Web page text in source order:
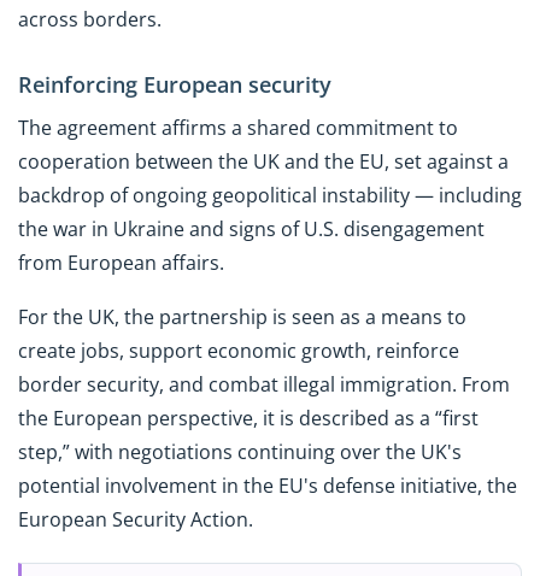
across borders.
Reinforcing European security
The agreement affirms a shared commitment to
cooperation between the UK and the EU, set against a
backdrop of ongoing geopolitical instability — including
the war in Ukraine and signs of U.S. disengagement
from European affairs.
For the UK, the partnership is seen as a means to
create jobs, support economic growth, reinforce
border security, and combat illegal immigration. From
the European perspective, it is described as a “first
step,” with negotiations continuing over the UK's
potential involvement in the EU's defense initiative, the
European Security Action.